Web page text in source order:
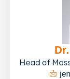
Head of